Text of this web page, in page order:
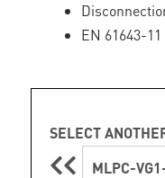
EN 61643-
SELECT
MLPC-